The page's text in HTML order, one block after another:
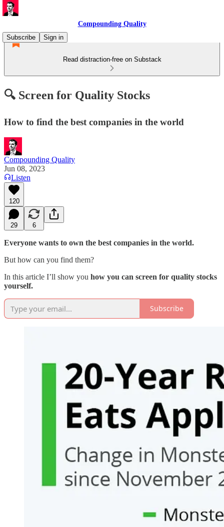
Compounding Quality
Subscribe
Sign in
Read distraction-free on Substack
🔍 Screen for Quality Stocks
How to find the best companies in the world
Compounding Quality
Jun 08, 2023
Listen
120
29 6
Everyone wants to own the best companies in the world.
But how can you find them?
In this article I’ll show you how you can screen for quality stocks
yourself.
Subscribe